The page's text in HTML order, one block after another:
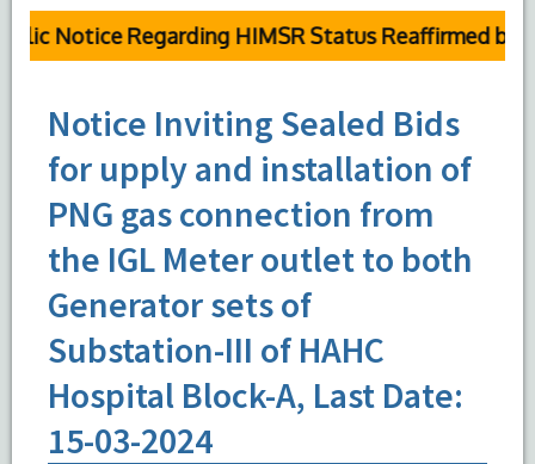
Notice Regarding HIMSR Status Reaffirmed by
Notice Inviting Sealed Bids
for upply and installation of
PNG gas connection from
the IGL Meter outlet to both
Generator sets of
Substation-III of HAHC
Hospital Block-A, Last Date:
15-03-2024